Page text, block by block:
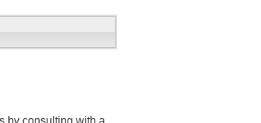
by consulting with a